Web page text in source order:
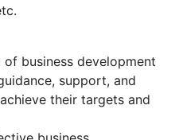
of business development
support, and
their targets and